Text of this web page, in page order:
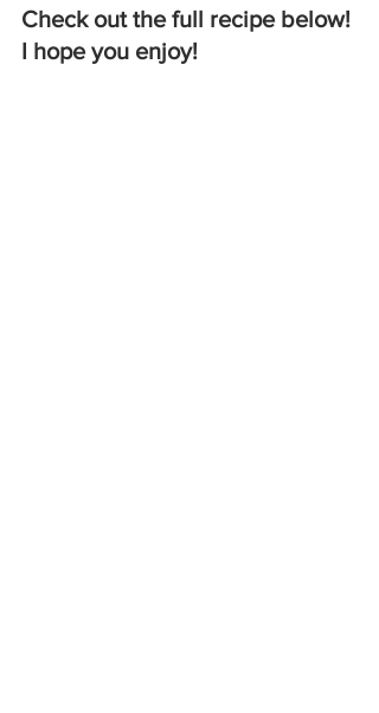
Check out the full recipe below!
I hope you enjoy!